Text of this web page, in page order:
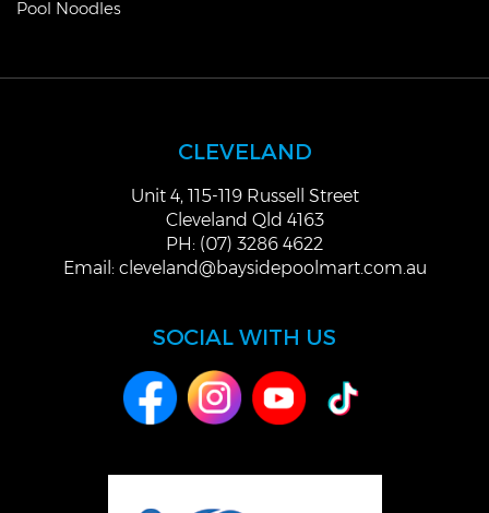
Pool Noodles
CLEVELAND
Unit 4, 115-119 Russell Street
Cleveland Qld 4163
PH: (07) 3286 4622
Email: cleveland@baysidepoolmart.com.au
SOCIAL WITH US